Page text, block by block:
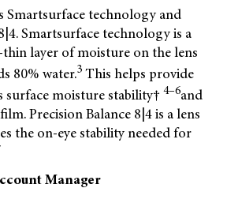
Smartsurface technology and
Smartsurface technology is a
layer of moisture on the lens
80% water.3 This helps provide
moisture stability† 4–6and
Precision Balance 8|4 is a lens
the on-eye stability needed for
Manager